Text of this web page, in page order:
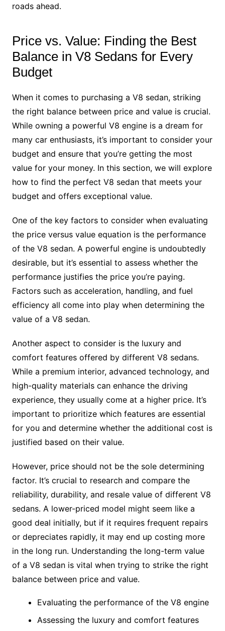
roads ahead.
Price vs. Value: Finding the Best
Balance in V8 Sedans for Every
Budget
When it comes to purchasing a V8 sedan, striking
the right balance between price and value is crucial.
While owning a powerful V8 engine is a dream for
many car enthusiasts, it’s important to consider your
budget and ensure that you’re getting the most
value for your money. In this section, we will explore
how to find the perfect V8 sedan that meets your
budget and offers exceptional value.
One of the key factors to consider when evaluating
the price versus value equation is the performance
of the V8 sedan. A powerful engine is undoubtedly
desirable, but it’s essential to assess whether the
performance justifies the price you’re paying.
Factors such as acceleration, handling, and fuel
efficiency all come into play when determining the
value of a V8 sedan.
Another aspect to consider is the luxury and
comfort features offered by different V8 sedans.
While a premium interior, advanced technology, and
high-quality materials can enhance the driving
experience, they usually come at a higher price. It’s
important to prioritize which features are essential
for you and determine whether the additional cost is
justified based on their value.
However, price should not be the sole determining
factor. It’s crucial to research and compare the
reliability, durability, and resale value of different V8
sedans. A lower-priced model might seem like a
good deal initially, but if it requires frequent repairs
or depreciates rapidly, it may end up costing more
in the long run. Understanding the long-term value
of a V8 sedan is vital when trying to strike the right
balance between price and value.
Evaluating the performance of the V8 engine
Assessing the luxury and comfort features